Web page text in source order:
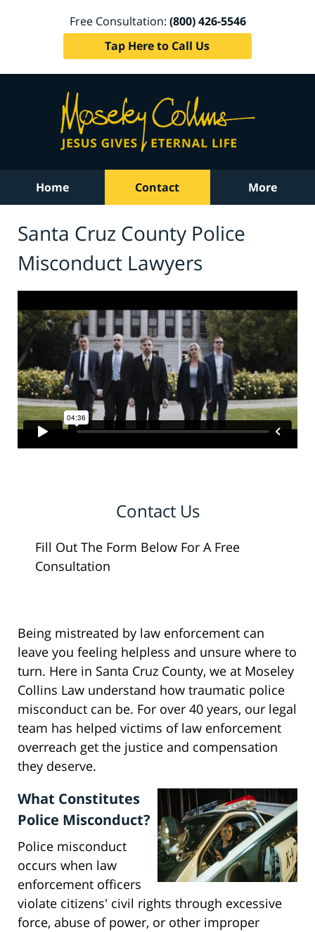
Free Consultation: (800) 426-5546
Tap Here to Call Us
Home Contact More
Santa Cruz County Police
Misconduct Lawyers
Contact Us
Fill Out The Form Below For A Free
Consultation
Being mistreated by law enforcement can
leave you feeling helpless and unsure where to
turn. Here in Santa Cruz County, we at Moseley
Collins Law understand how traumatic police
misconduct can be. For over 40 years, our legal
team has helped victims of law enforcement
overreach get the justice and compensation
they deserve.
What Constitutes
Police Misconduct?
Police misconduct
occurs when law
enforcement officers
violate citizens' civil rights through excessive
force, abuse of power, or other improper